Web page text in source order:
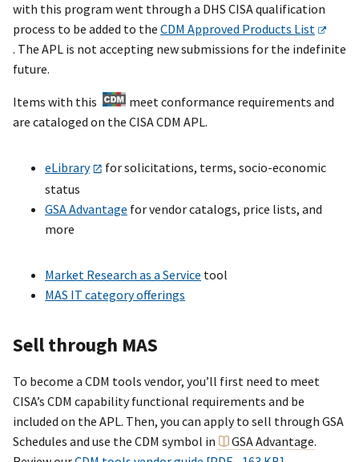
with this program went through a DHS CISA qualification
process to be added to the CDM Approved Products List
. The APL is not accepting new submissions for the indefinite
future.
Items with this
meet conformance requirements and
are cataloged on the CISA CDM APL.
eLibrary
for solicitations, terms, socio-economic
status
GSA Advantage for vendor catalogs, price lists, and
more
Market Research as a Service tool
MAS IT category offerings
Sell through MAS
To become a CDM tools vendor, you’ll first need to meet
CISA’s CDM capability functional requirements and be
included on the APL. Then, you can apply to sell through GSA
Schedules and use the CDM symbol in
GSA Advantage.